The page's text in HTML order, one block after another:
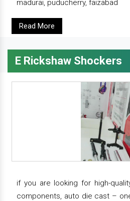
madurai, puducherry, faizabad
Read More
E Rickshaw Shockers
if you are looking for high-
components, auto die cast –